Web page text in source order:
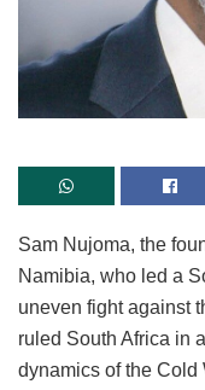
Sam Nujoma, the
Namibia, who led a
uneven fight against
ruled South Africa in
dynamics of the Cold